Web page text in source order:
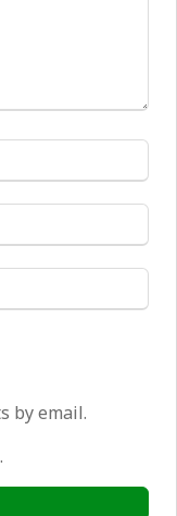
by email.